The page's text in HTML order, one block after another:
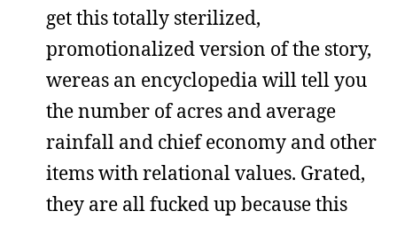
get this totally sterilized,
promotionalized version of the story,
wereas an encyclopedia will tell you
the number of acres and average
rainfall and chief economy and other
items with relational values. Grated,
they are all fucked up because this